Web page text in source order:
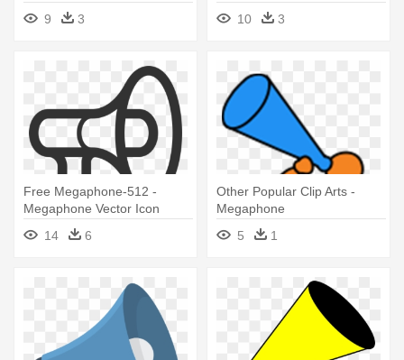
9
3
10
3
Free Megaphone-512 -
Megaphone Vector Icon
14
6
Other Popular Clip Arts -
Megaphone
5
1